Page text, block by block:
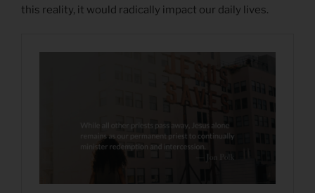
this reality, it would radically impact our daily lives.